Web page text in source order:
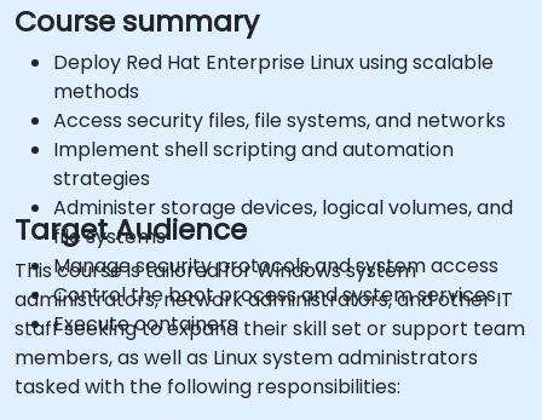
Course summary
Deploy Red Hat Enterprise Linux using scalable
methods
Access security files, file systems, and networks
Implement shell scripting and automation
strategies
Administer storage devices, logical volumes, and
file systems
Manage security protocols and system access
Control the boot process and system services
Execute containers
Target Audience
This course is tailored for Windows system
administrators, network administrators, and other IT
staff seeking to expand their skill set or support team
members, as well as Linux system administrators
tasked with the following responsibilities: